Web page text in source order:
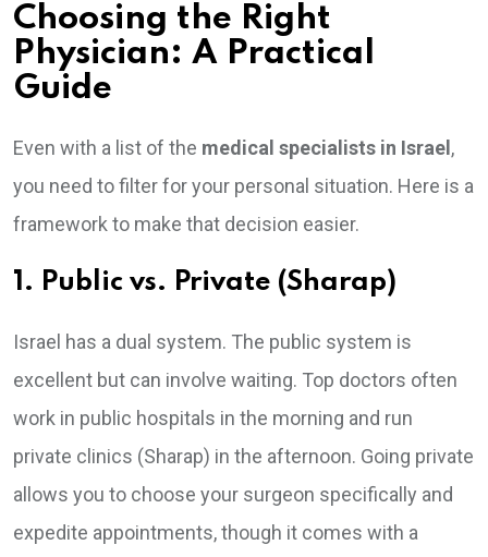
Choosing the Right
Physician: A Practical
Guide
Even with a list of the medical specialists in Israel,
you need to filter for your personal situation. Here is a
framework to make that decision easier.
1. Public vs. Private (Sharap)
Israel has a dual system. The public system is
excellent but can involve waiting. Top doctors often
work in public hospitals in the morning and run
private clinics (Sharap) in the afternoon. Going private
allows you to choose your surgeon specifically and
expedite appointments, though it comes with a